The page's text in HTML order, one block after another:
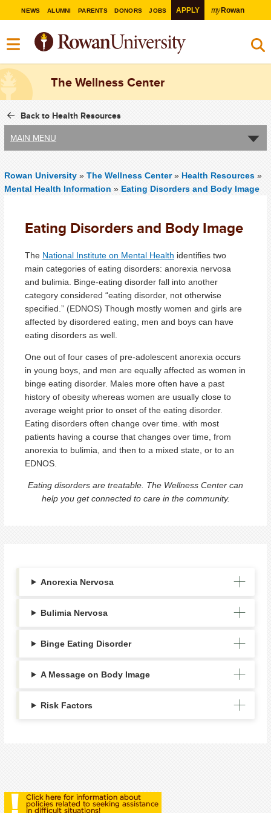
NEWS ALUMNI PARENTS DONORS JOBS APPLY myRowan
The Wellness Center
Back to Health Resources
MAIN MENU
Rowan University » The Wellness Center» Health Resources »
Mental Health Information » Eating Disorders and Body Image
Eating Disorders and Body Image
The National Institute on Mental Health identifies two
main categories of eating disorders: anorexia nervosa
and bulimia. Binge-eating disorder fall into another
category considered “eating disorder, not otherwise
specified.” (EDNOS) Though mostly women and girls are
affected by disordered eating, men and boys can have
eating disorders as well.
One out of four cases of pre-adolescent anorexia occurs
in young boys, and men are equally affected as women in
binge eating disorder. Males more often have a past
history of obesity whereas women are usually close to
average weight prior to onset of the eating disorder.
Eating disorders often change over time. with most
patients having a course that changes over time, from
anorexia to bulimia, and then to a mixed state, or to an
EDNOS.
Eating disorders are treatable. The Wellness Center can
help you get connected to care in the community.
Anorexia Nervosa
Bulimia Nervosa
Binge Eating Disorder
A Message on Body Image
Risk Factors